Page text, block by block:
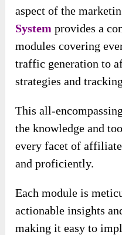
aspect of the
System provides a
modules covering
traffic generation to
strategies and
This all-
the knowledge and
every facet of
and proficiently.
Each module is
actionable insights
making it easy to